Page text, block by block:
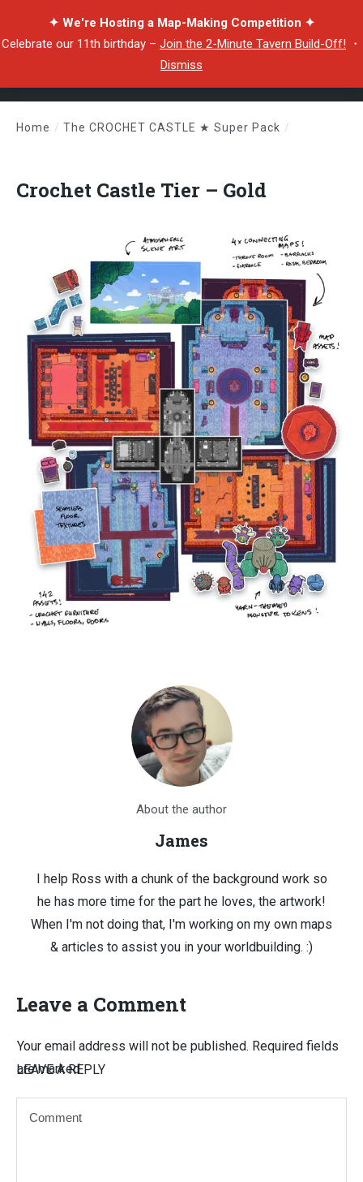
✦ We're Hosting a Map-Making Competition ✦
Celebrate our 11th birthday – Join the 2-Minute Tavern Build-Off! ・
Dismiss
Home / The CROCHET CASTLE ★ Super Pack /
Crochet Castle Tier – Gold
About the author
James
I help Ross with a chunk of the background work so
he has more time for the part he loves, the artwork!
When I'm not doing that, I'm working on my own maps
& articles to assist you in your worldbuilding. :)
Leave a Comment
LEAVE A REPLY
Your email address will not be published. Required fields
are marked